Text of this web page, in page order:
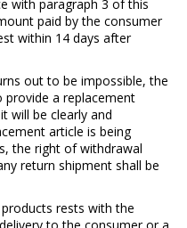
with paragraph 3 of this
paid by the consumer
within 14 days after
out to be impossible, the
a replacement
will be clearly and
article is being
the right of withdrawal
return shipment shall be
rests with the